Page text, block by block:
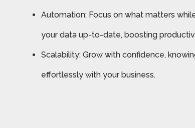
Automation: Focus on what matters
your data up-to-date, boosting
Scalability: Grow with confidence,
effortlessly with your business.